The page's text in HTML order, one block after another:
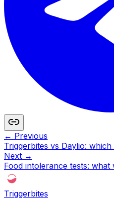
← Previous
Triggerbites vs Daylio:
Next →
Food intolerance tests:
Triggerbites